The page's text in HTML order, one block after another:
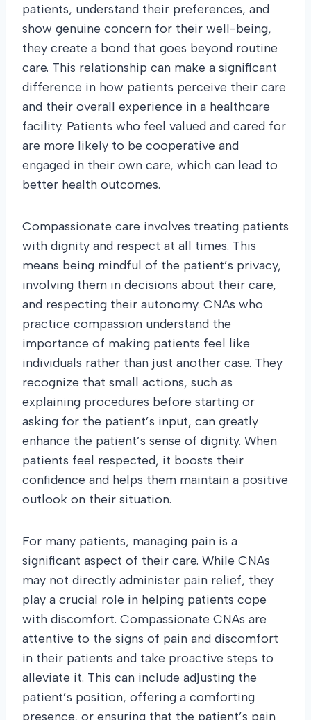
patients, understand their preferences, and
show genuine concern for their well-being,
they create a bond that goes beyond routine
care. This relationship can make a significant
difference in how patients perceive their care
and their overall experience in a healthcare
facility. Patients who feel valued and cared for
are more likely to be cooperative and
engaged in their own care, which can lead to
better health outcomes.
Compassionate care involves treating patients
with dignity and respect at all times. This
means being mindful of the patient’s privacy,
involving them in decisions about their care,
and respecting their autonomy. CNAs who
practice compassion understand the
importance of making patients feel like
individuals rather than just another case. They
recognize that small actions, such as
explaining procedures before starting or
asking for the patient’s input, can greatly
enhance the patient’s sense of dignity. When
patients feel respected, it boosts their
confidence and helps them maintain a positive
outlook on their situation.
For many patients, managing pain is a
significant aspect of their care. While CNAs
may not directly administer pain relief, they
play a crucial role in helping patients cope
with discomfort. Compassionate CNAs are
attentive to the signs of pain and discomfort
in their patients and take proactive steps to
alleviate it. This can include adjusting the
patient’s position, offering a comforting
presence, or ensuring that the patient’s pain